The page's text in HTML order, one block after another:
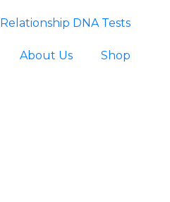
Relationship DNA Tests
About Us Shop